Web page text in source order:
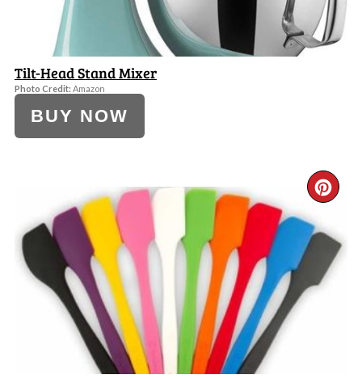
Tilt-Head Stand Mixer
Photo Credit: Amazon
BUY NOW